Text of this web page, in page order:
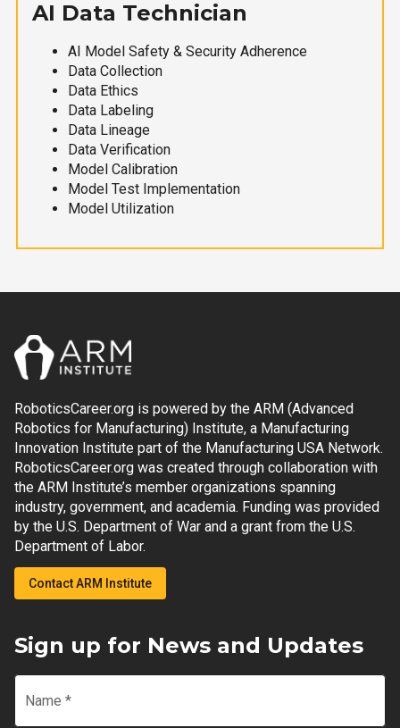
AI Data Technician
AI Model Safety & Security Adherence
Data Collection
Data Ethics
Data Labeling
Data Lineage
Data Verification
Model Calibration
Model Test Implementation
Model Utilization
RoboticsCareer.org is powered by the ARM (Advanced
Robotics for Manufacturing) Institute, a Manufacturing
Innovation Institute part of the Manufacturing USA Network.
RoboticsCareer.org was created through collaboration with
the ARM Institute’s member organizations spanning
industry, government, and academia. Funding was provided
by the U.S. Department of War and a grant from the U.S.
Department of Labor.
Contact ARM Institute
Sign up for News and Updates
Name *